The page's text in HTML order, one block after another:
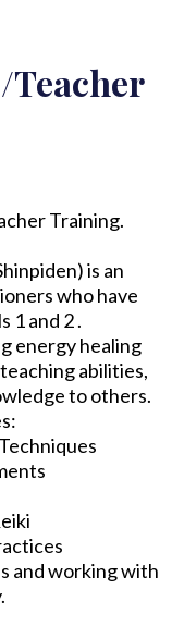
Teacher
Training.
is an
who have
1 and 2 .
energy healing
abilities,
to others.
and working with